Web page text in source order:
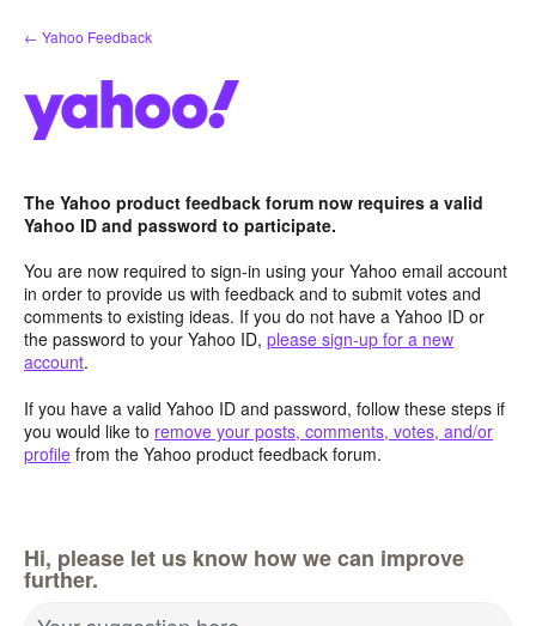
Skip
to
← Yahoo Feedback
The Yahoo product feedback forum now requires a valid
Yahoo ID and password to participate.
You are now required to sign-in using your Yahoo email account
in order to provide us with feedback and to submit votes and
comments to existing ideas. If you do not have a Yahoo ID or
the password to your Yahoo ID, please sign-up for a new
account.
If you have a valid Yahoo ID and password, follow these steps if
you would like to remove your posts, comments, votes, and/or
profile from the Yahoo product feedback forum.
Hi, please let us know how we can improve
further.